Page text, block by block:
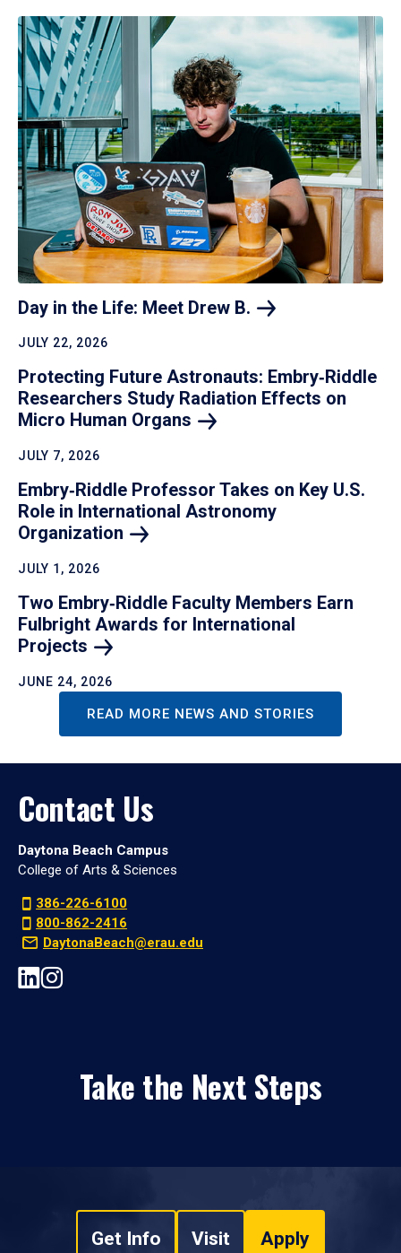
Day in the Life: Meet Drew B.
JULY 22, 2026
Protecting Future Astronauts: Embry‑Riddle
Researchers Study Radiation Effects on
Micro Human Organs
JULY 7, 2026
Embry‑Riddle Professor Takes on Key U.S.
Role in International Astronomy
Organization
JULY 1, 2026
Two Embry‑Riddle Faculty Members Earn
Fulbright Awards for International
Projects
JUNE 24, 2026
READ MORE NEWS AND STORIES
Contact Us
Daytona Beach Campus
College of Arts & Sciences
386-226-6100
800-862-2416
DaytonaBeach@erau.edu
Take the Next Steps
Get Info Visit Apply